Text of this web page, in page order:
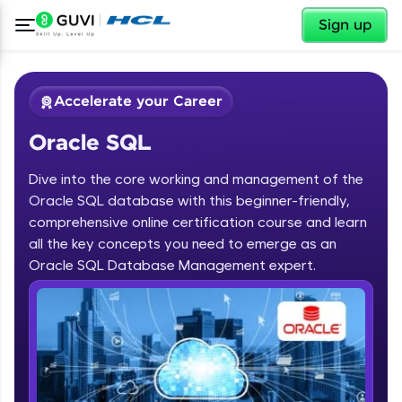
Sign up
Welcome ✕
Welcome to HCL GUVI
Hey there! Welcome to HCL GUVI—Grab Your
Vernacular Imprint—where tech learning is easy,
fun, and curated specially for you. Incubated by
IIT Madras & IIM Ahmedabad in 2014 and now
✕
Accelerate your Career
Oracle SQL
Dive into the core working and management of the
Oracle SQL database with this beginner-friendly,
comprehensive online certification course and learn
all the key concepts you need to emerge as an
Oracle SQL Database Management expert.
Course Preview
Oracle SQL